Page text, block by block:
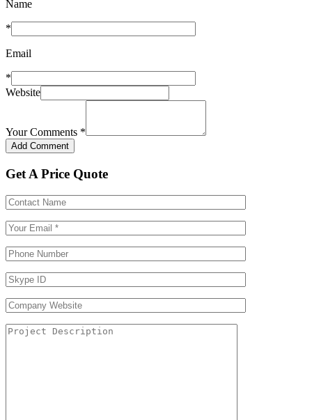
Name
*
Email
*
Website
Your Comments *
Get A Price Quote